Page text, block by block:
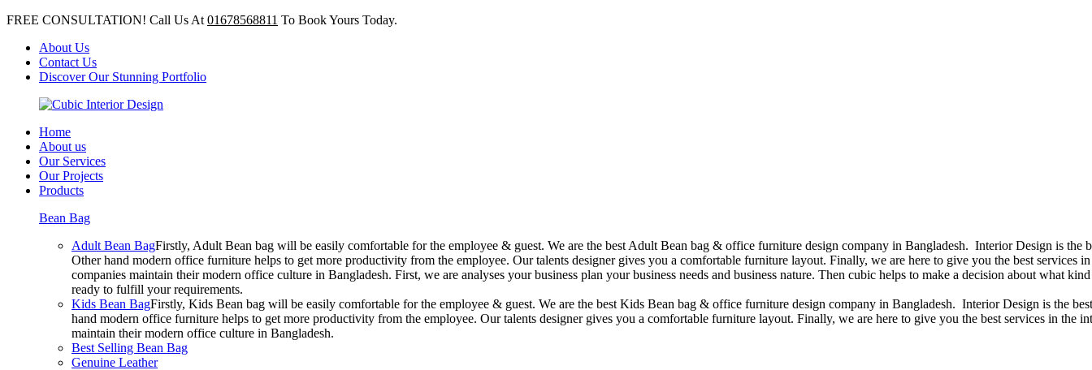
FREE CONSULTATION! Call Us At 01678568811 To Book Yours Today.
About Us
Contact Us
Discover Our Stunning Portfolio
Home
About us
Our Services
Our Projects
Products
Bean Bag
Adult Bean BagFirstly, Adult Bean bag will be easily comfortable for the employee & guest. We are the best Adult Bean bag & office furniture design company in Bangladesh. Interior Design is
Other hand modern office furniture helps to get more productivity from the employee. Our talents designer gives you a comfortable furniture layout. Finally, we are here to give you the best
companies maintain their modern office culture in Bangladesh. First, we are analyses your business plan your business needs and business nature. Then cubic helps to make a decision about what
ready to fulfill your requirements.
Kids Bean BagFirstly, Kids Bean bag will be easily comfortable for the employee & guest. We are the best Kids Bean bag & office furniture design company in Bangladesh. Interior Design is the
hand modern office furniture helps to get more productivity from the employee. Our talents designer gives you a comfortable furniture layout. Finally, we are here to give you the best services in
maintain their modern office culture in Bangladesh.
Best Selling Bean Bag
Genuine Leather